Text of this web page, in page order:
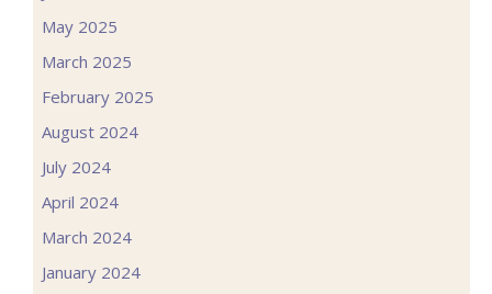
May 2025
March 2025
February 2025
August 2024
July 2024
April 2024
March 2024
January 2024